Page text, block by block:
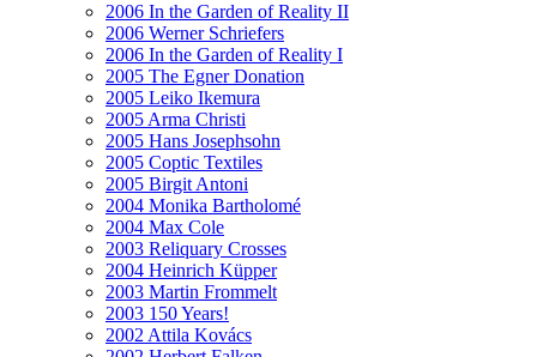
2006 In the Garden of Reality II
2006 Werner Schriefers
2006 In the Garden of Reality I
2005 The Egner Donation
2005 Leiko Ikemura
2005 Arma Christi
2005 Hans Josephsohn
2005 Coptic Textiles
2005 Birgit Antoni
2004 Monika Bartholomé
2004 Max Cole
2003 Reliquary Crosses
2004 Heinrich Küpper
2003 Martin Frommelt
2003 150 Years!
2002 Attila Kovács